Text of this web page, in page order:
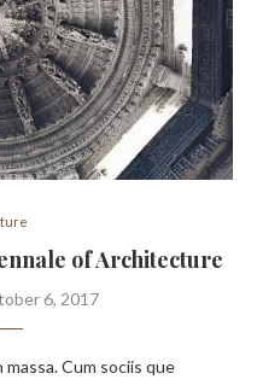
of Architecture
6, 2017
Cum sociis que